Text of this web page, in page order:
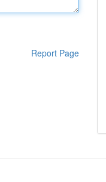
Report Page